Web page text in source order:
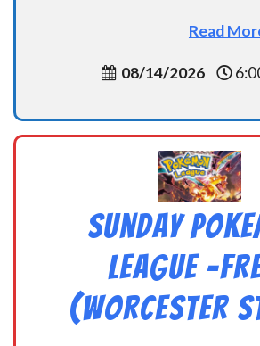
Read
08/14/2026
Sunday
League -
(Worcester